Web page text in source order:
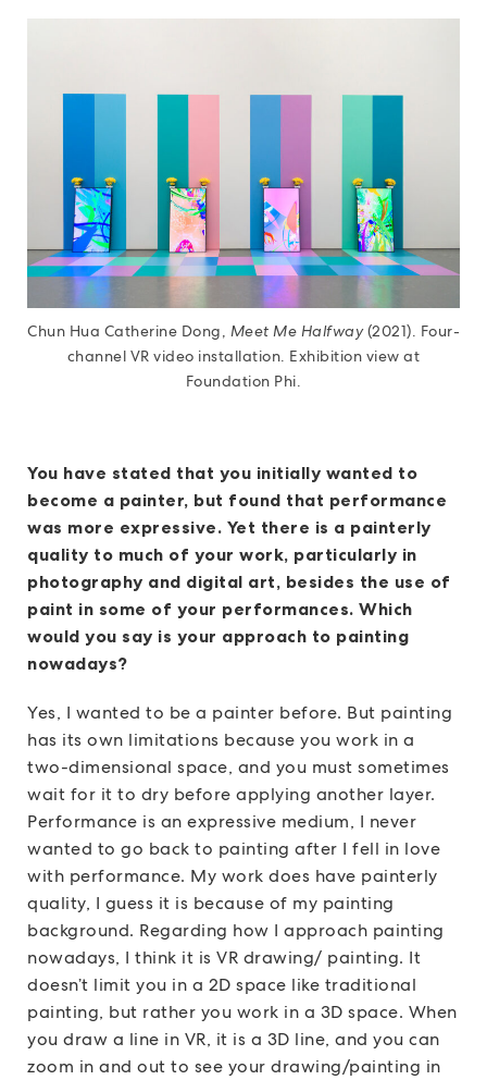
Chun Hua Catherine Dong, Meet Me Halfway(2021). Four-
channel VR video installation. Exhibition view at
Foundation Phi.
You have stated that you initially wanted to
become a painter, but found that performance
was more expressive. Yet there is a painterly
quality to much of your work, particularly in
photography and digital art, besides the use of
paint in some of your performances. Which
would you say is your approach to painting
nowadays?
Yes, I wanted to be a painter before. But painting
has its own limitations because you work in a
two-dimensional space, and you must sometimes
wait for it to dry before applying another layer.
Performance is an expressive medium, I never
wanted to go back to painting after I fell in love
with performance. My work does have painterly
quality, I guess it is because of my painting
background. Regarding how I approach painting
nowadays, I think it is VR drawing/ painting. It
doesn’t limit you in a 2D space like traditional
painting, but rather you work in a 3D space. When
you draw a line in VR, it is a 3D line, and you can
zoom in and out to see your drawing/painting in